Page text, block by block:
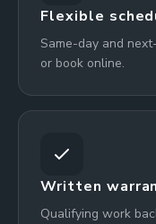
Flexible
Same-day and
or book online.
Written
Qualifying work